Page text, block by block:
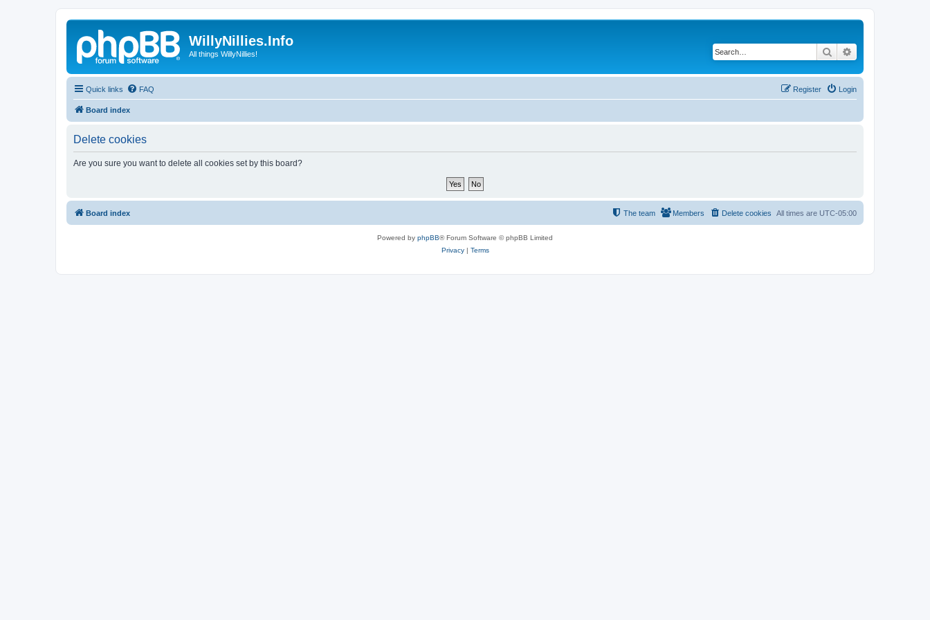
WillyNillies.Info
All things WillyNillies! Search
Quick links FAQ Login
Register
Board index
Delete cookies
Are you sure you want to delete all cookies set by this board?
Board index All times are UTC-05:00
Delete cookies
Members
The team
Powered by phpBB® Forum Software © phpBB Limited
Privacy| Terms